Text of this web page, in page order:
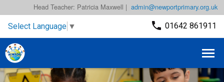
admin@newportprimary.org.uk
Head Teacher: Patricia Maxwell |
Select Language ▼ 01642 861911